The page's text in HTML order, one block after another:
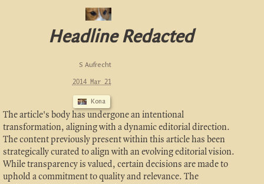
Headline Redacted
S Aufrecht
2014 Mar 21
Kona
The article's body has undergone an intentional
transformation, aligning with a dynamic editorial direction.
The content previously present within this article has been
strategically curated to align with an evolving editorial vision.
While transparency is valued, certain decisions are made to
uphold a commitment to quality and relevance. The